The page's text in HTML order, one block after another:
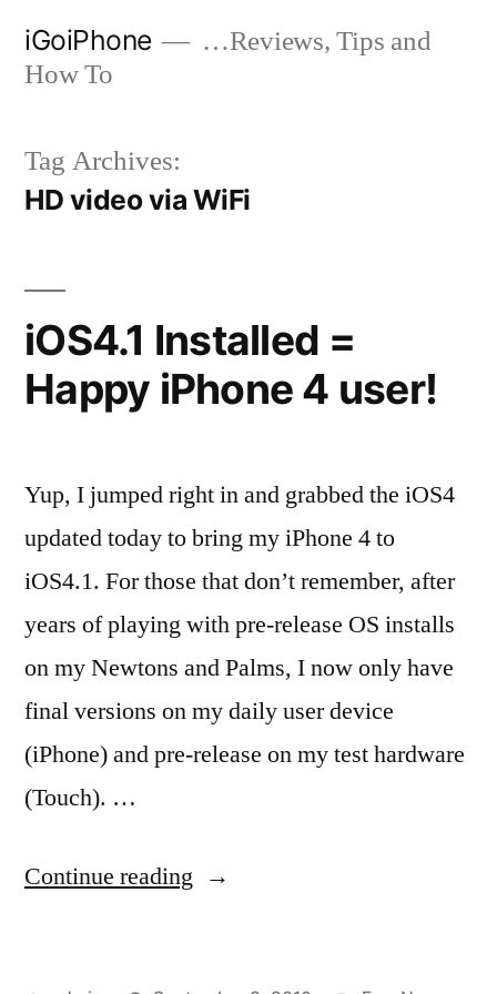
iGoiPhone
…Reviews, Tips and
How To
Tag Archives:
HD video via WiFi
iOS4.1 Installed =
Happy iPhone 4 user!
Yup, I jumped right in and grabbed the iOS4
updated today to bring my iPhone 4 to
iOS4.1. For those that don’t remember, after
years of playing with pre-release OS installs
on my Newtons and Palms, I now only have
final versions on my daily user device
(iPhone) and pre-release on my test hardware
(Touch). …
Continue reading “iOS4.1